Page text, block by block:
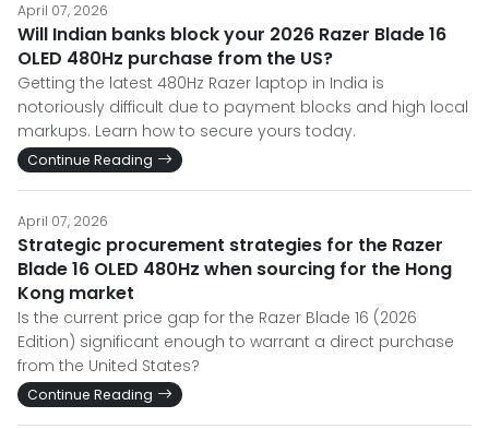
April 07, 2026
Will Indian banks block your 2026 Razer Blade 16
OLED 480Hz purchase from the US?
Getting the latest 480Hz Razer laptop in India is
notoriously difficult due to payment blocks and high local
markups. Learn how to secure yours today.
Continue Reading
April 07, 2026
Strategic procurement strategies for the Razer
Blade 16 OLED 480Hz when sourcing for the Hong
Kong market
Is the current price gap for the Razer Blade 16 (2026
Edition) significant enough to warrant a direct purchase
from the United States?
Continue Reading